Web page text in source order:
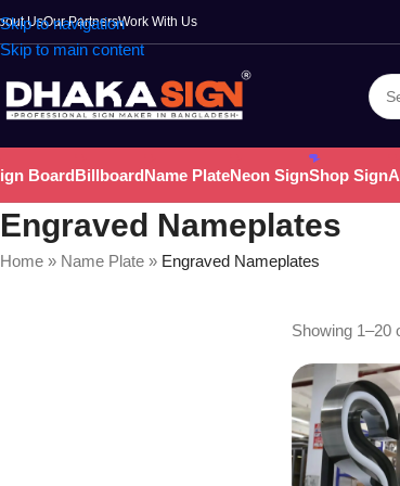
Skip to navigation
Skip to main content
UsOur PartnersWork With Us
BoardBillboardName PlateNeon SignShop Sign
Engraved Nameplates
Home » Name Plate » Engraved Nameplates
Showing 1–20